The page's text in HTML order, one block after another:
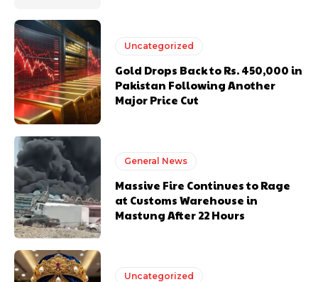
Uncategorized
Gold Drops Back to Rs. 450,000 in
Pakistan Following Another
Major Price Cut
General News
Massive Fire Continues to Rage
at Customs Warehouse in
Mastung After 22 Hours
Uncategorized